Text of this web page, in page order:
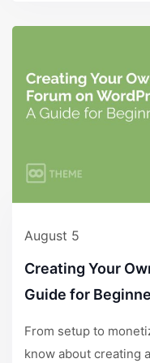
August 5
Creating Your
Guide for
From setup to
know about creating